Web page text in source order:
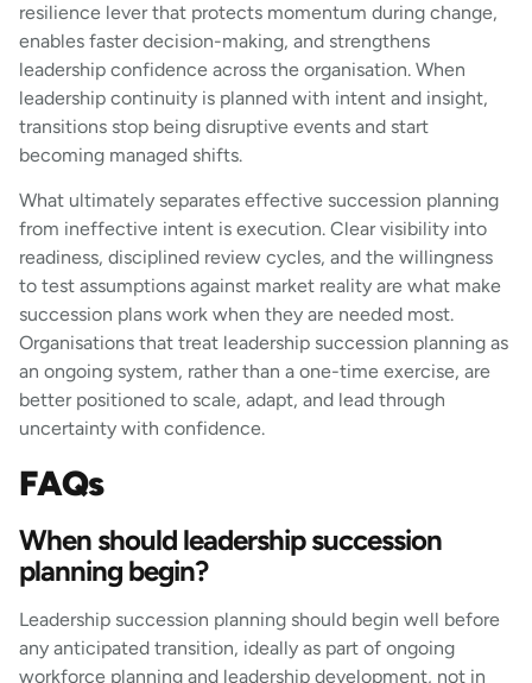
resilience lever that protects momentum during change,
enables faster decision-making, and strengthens
leadership confidence across the organisation. When
leadership continuity is planned with intent and insight,
transitions stop being disruptive events and start
becoming managed shifts.
What ultimately separates effective succession planning
from ineffective intent is execution. Clear visibility into
readiness, disciplined review cycles, and the willingness
to test assumptions against market reality are what make
succession plans work when they are needed most.
Organisations that treat leadership succession planning as
an ongoing system, rather than a one-time exercise, are
better positioned to scale, adapt, and lead through
uncertainty with confidence.
FAQs
When should leadership succession
planning begin?
Leadership succession planning should begin well before
any anticipated transition, ideally as part of ongoing
workforce planning and leadership development, not in